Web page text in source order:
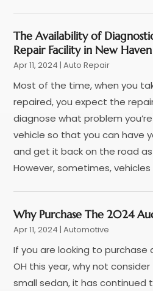
Hawk Cadillac Dealer(1)
Jeep Dealer(1)
Land Rover Dealer(1)
Nissan Dealer(2)
Parking(13)
Parking Consultant(2)
Repair Service(2)
Scrap Metal Dealer(1)
Suv Rental(1)
Transmission Shop (2)
Truck Parts(3)
Uncategorized(45)
Used Car(8)
Used Cars(6)
October 2024(3)
September 2024(8)
August 2024(6)
July 2024 (2)
June 2024(3)
May 2024(2)
April 2024(6)
March 2024(2)
February 2024(6)
November 2023(5)
October 2023(6)
September 2023(5)
August 2023(4)
July 2023(3)
The Availability of
Repair Facility in New Haven
Apr 11, 2024 |Auto Repair
Most of the time, when you
repaired, you expect the
diagnose what problem
vehicle so that you can have
and get it back on the road as
However, sometimes, vehicles
Why Purchase The 2024
Apr 11, 2024 |Automotive
If you are looking to purchase
OH this year, why not consider
small sedan, it has continued